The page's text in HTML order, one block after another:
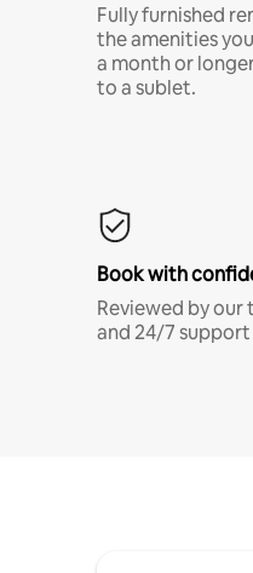
Fully furnished
the amenities
a month or
to a sublet.
Book with
Reviewed by
and 24/7